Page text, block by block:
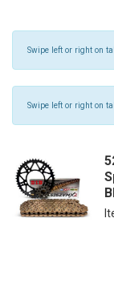
Swipe left or right on
Swipe left or right on